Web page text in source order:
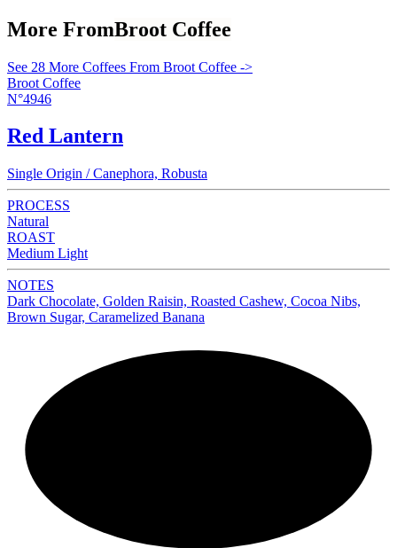
More FromBroot Coffee
See 28 More Coffees From Broot Coffee ->
Broot Coffee
N°4946
Red Lantern
Single Origin / Canephora, Robusta
PROCESS
Natural
ROAST
Medium Light
NOTES
Dark Chocolate, Golden Raisin, Roasted Cashew, Cocoa Nibs,
Brown Sugar, Caramelized Banana